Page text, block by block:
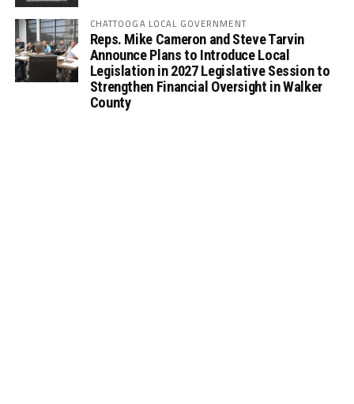
CHATTOOGA LOCAL GOVERNMENT
Reps. Mike Cameron and Steve Tarvin
Announce Plans to Introduce Local
Legislation in 2027 Legislative Session to
Strengthen Financial Oversight in Walker
County